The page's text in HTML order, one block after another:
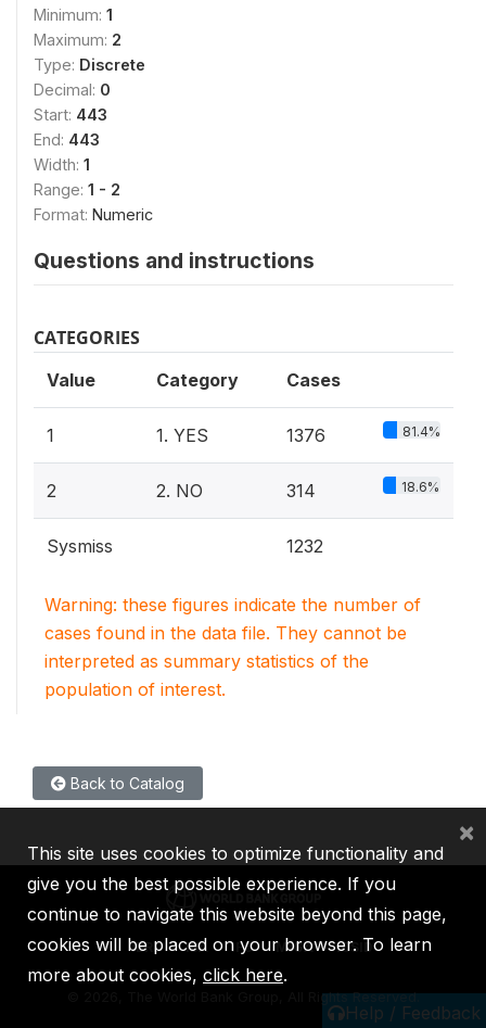
Minimum: 1
Maximum: 2
Type: Discrete
Decimal: 0
Start: 443
End: 443
Width: 1
Range: 1 - 2
Format: Numeric
Questions and instructions
CATEGORIES
Value Category Cases
1 1. YES 1376 81.4%
2 2. NO 314 18.6%
Sysmiss 1232
Warning: these figures indicate the number of
cases found in the data file. They cannot be
interpreted as summary statistics of the
population of interest.
Back to Catalog
Help / Feedback
IBRD IDA IFC MIGA ICSID
2026, The World Bank Group, All Rights Reserved.
This site uses cookies to optimize functionality and
give you the best possible experience. If you
continue to navigate this website beyond this page,
cookies will be placed on your browser. To learn
more about cookies, click here.
×